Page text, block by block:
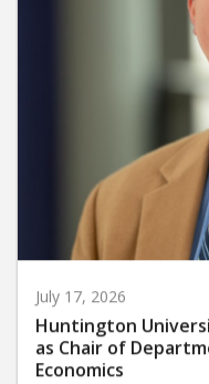
July 17, 2026
Huntington
as Chair of
Economics